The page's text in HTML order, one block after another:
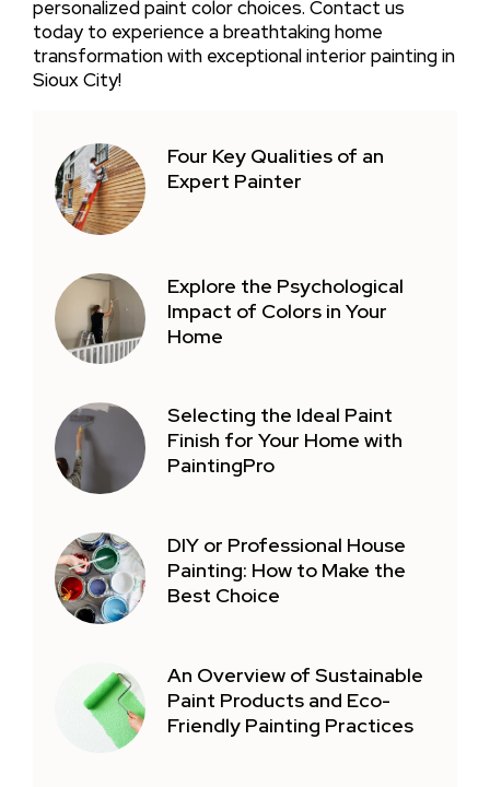
personalized paint color choices. Contact us
today to experience a breathtaking home
transformation with exceptional interior painting in
Sioux City!
Four Key Qualities of an
Expert Painter
Explore the Psychological
Impact of Colors in Your
Home
Selecting the Ideal Paint
Finish for Your Home with
PaintingPro
DIY or Professional House
Painting: How to Make the
Best Choice
An Overview of Sustainable
Paint Products and Eco-
Friendly Painting Practices